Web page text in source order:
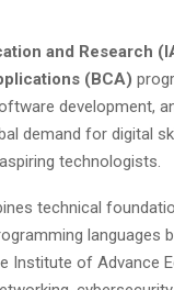
and Research
(BCA)
development,
demand for digital
technologists.
technical
languages
Institute of Advance